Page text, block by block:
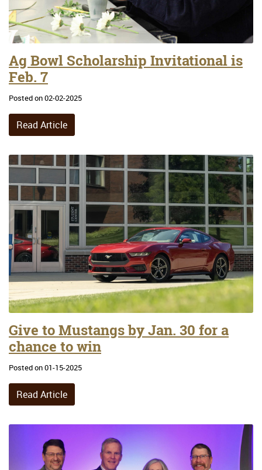
Ag Bowl Scholarship Invitational is
Feb. 7
Posted on 02-02-2025
Read Article
Give to Mustangs by Jan. 30 for a
chance to win
Posted on 01-15-2025
Read Article